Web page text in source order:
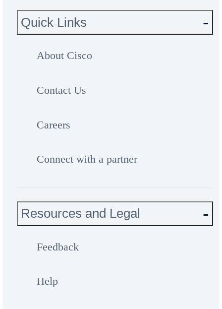
Quick Links
About Cisco
Contact Us
Careers
Connect with a partner
Resources and Legal
Feedback
Help